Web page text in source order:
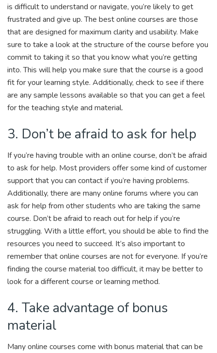
is difficult to understand or navigate, you’re likely to get
frustrated and give up. The best online courses are those
that are designed for maximum clarity and usability. Make
sure to take a look at the structure of the course before you
commit to taking it so that you know what you’re getting
into. This will help you make sure that the course is a good
fit for your learning style. Additionally, check to see if there
are any sample lessons available so that you can get a feel
for the teaching style and material.
3. Don’t be afraid to ask for help
If you’re having trouble with an online course, don’t be afraid
to ask for help. Most providers offer some kind of customer
support that you can contact if you’re having problems.
Additionally, there are many online forums where you can
ask for help from other students who are taking the same
course. Don’t be afraid to reach out for help if you’re
struggling. With a little effort, you should be able to find the
resources you need to succeed. It’s also important to
remember that online courses are not for everyone. If you’re
finding the course material too difficult, it may be better to
look for a different course or learning method.
4. Take advantage of bonus
material
Many online courses come with bonus material that can be